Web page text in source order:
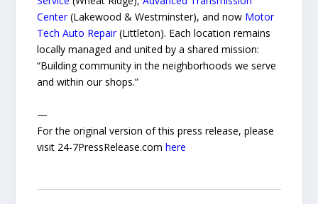
Center(Lakewood & Westminster), and now Motor
Tech Auto Repair(Littleton). Each location remains
locally managed and united by a shared mission:
“Building community in the neighborhoods we serve
and within our shops.”
—
For the original version of this press release, please
visit 24-7PressRelease.comhere